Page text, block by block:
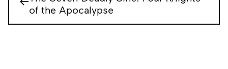
of the Apocalypse